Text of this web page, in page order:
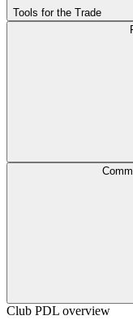
Tools for the Trade
Club PDL overview